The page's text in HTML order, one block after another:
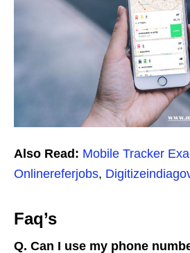
Also Read: Mobile Tracker
Onlinereferjobs,
Faq’s
Q. Can I use my phone